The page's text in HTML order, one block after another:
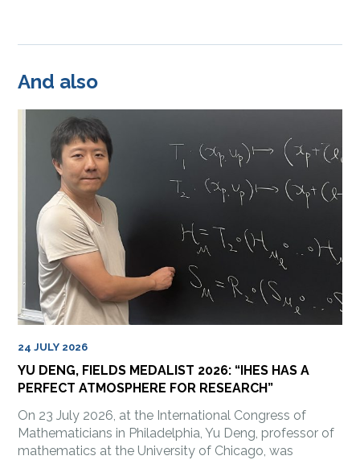
And also
24 JULY 2026
YU DENG, FIELDS MEDALIST 2026: “IHES HAS A
PERFECT ATMOSPHERE FOR RESEARCH”
On 23 July 2026, at the International Congress of
Mathematicians in Philadelphia, Yu Deng, professor of
mathematics at the University of Chicago, was